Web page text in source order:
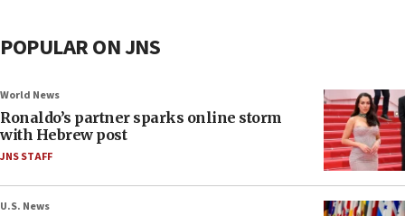
POPULAR ON JNS
World News
Ronaldo’s partner sparks online storm
with Hebrew post
JNS STAFF
U.S. News